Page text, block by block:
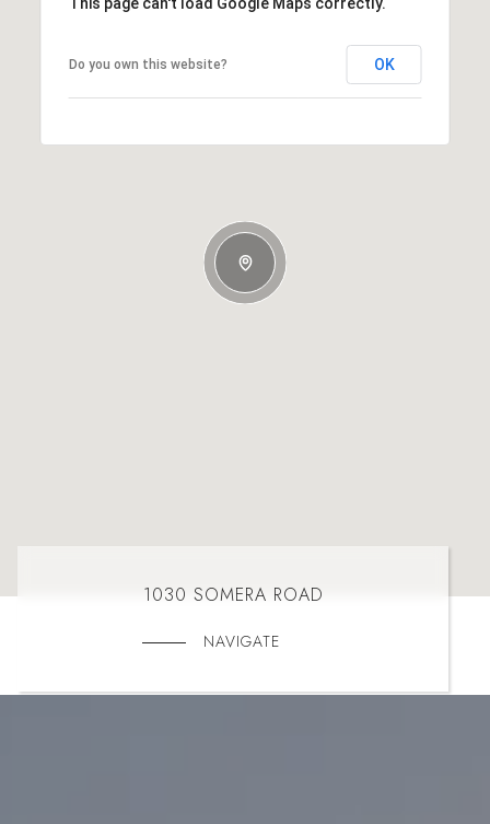
This page can't load Google Maps correctly.
Do you own this website? OK
1030 SOMERA ROAD
NAVIGATE